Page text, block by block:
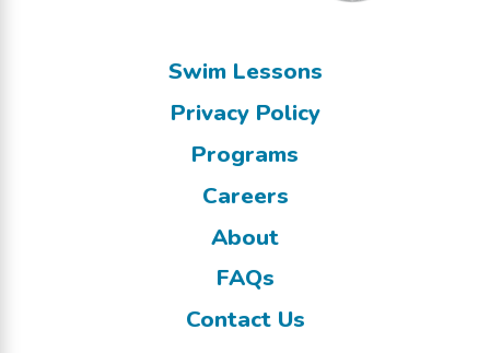
Swim Lessons
Privacy Policy
Programs
Careers
About
FAQs
Contact Us